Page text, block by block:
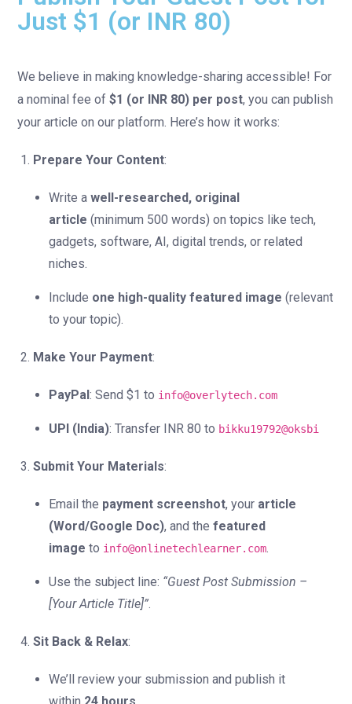
Just $1 (or INR 80)
We believe in making knowledge-sharing accessible! For
a nominal fee of $1 (or INR 80) per post, you can publish
your article on our platform. Here’s how it works:
Prepare Your Content:
Write a well-researched, original
article (minimum 500 words) on topics like tech,
gadgets, software, AI, digital trends, or related
niches.
Include one high-quality featured image (relevant
to your topic).
Make Your Payment:
PayPal : Send $1 to info@overlytech.com
UPI (India): Transfer INR 80 to bikku19792@oksbi
Submit Your Materials:
Email the payment screenshot, your article
(Word/Google Doc), and the featured
image to info@onlinetechlearner.com.
Use the subject line: “Guest Post Submission –
[Your Article Title]”.
Sit Back & Relax:
We’ll review your submission and publish it